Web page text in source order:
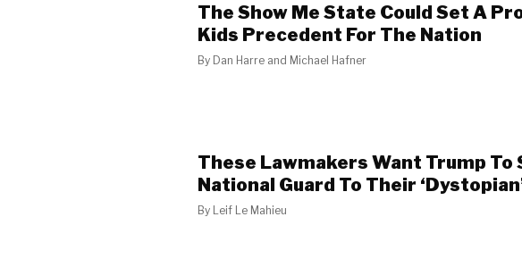
The Show Me State Could Set A
Kids Precedent For The Nation
By Dan Harre and Michael Hafner
These Lawmakers Want Trump To
National Guard To Their
By Leif Le Mahieu